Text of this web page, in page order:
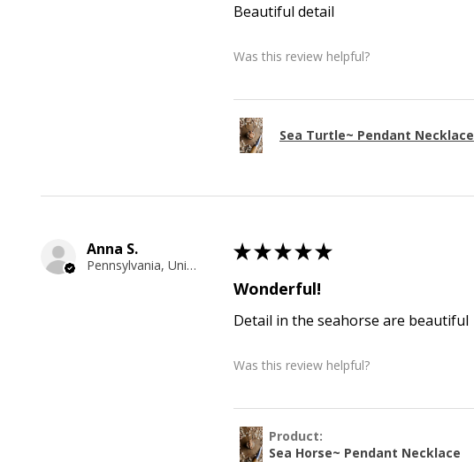
Beautiful detail
Was this review helpful?
Sea Turtle~ Pendant Necklace
Anna S.
Pennsylvania, United States
★★★★★
Wonderful!
Detail in the seahorse are beautiful
Was this review helpful?
Product:
Sea Horse~ Pendant Necklace